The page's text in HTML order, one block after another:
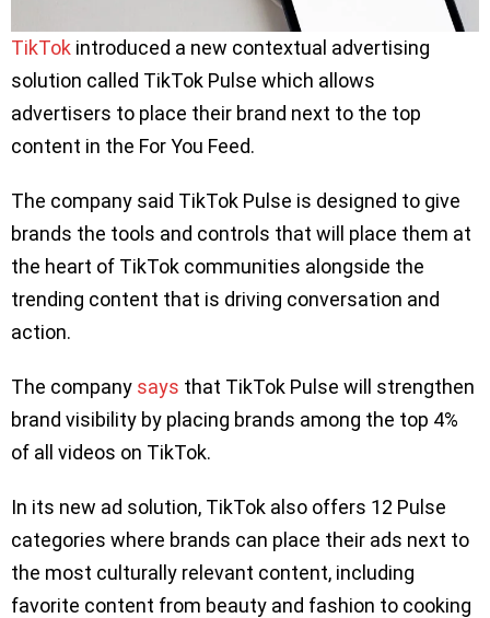
TikTok introduced a new contextual advertising
solution called TikTok Pulse which allows
advertisers to place their brand next to the top
content in the For You Feed.
The company said TikTok Pulse is designed to give
brands the tools and controls that will place them at
the heart of TikTok communities alongside the
trending content that is driving conversation and
action.
The company says that TikTok Pulse will strengthen
brand visibility by placing brands among the top 4%
of all videos on TikTok.
In its new ad solution, TikTok also offers 12 Pulse
categories where brands can place their ads next to
the most culturally relevant content, including
favorite content from beauty and fashion to cooking